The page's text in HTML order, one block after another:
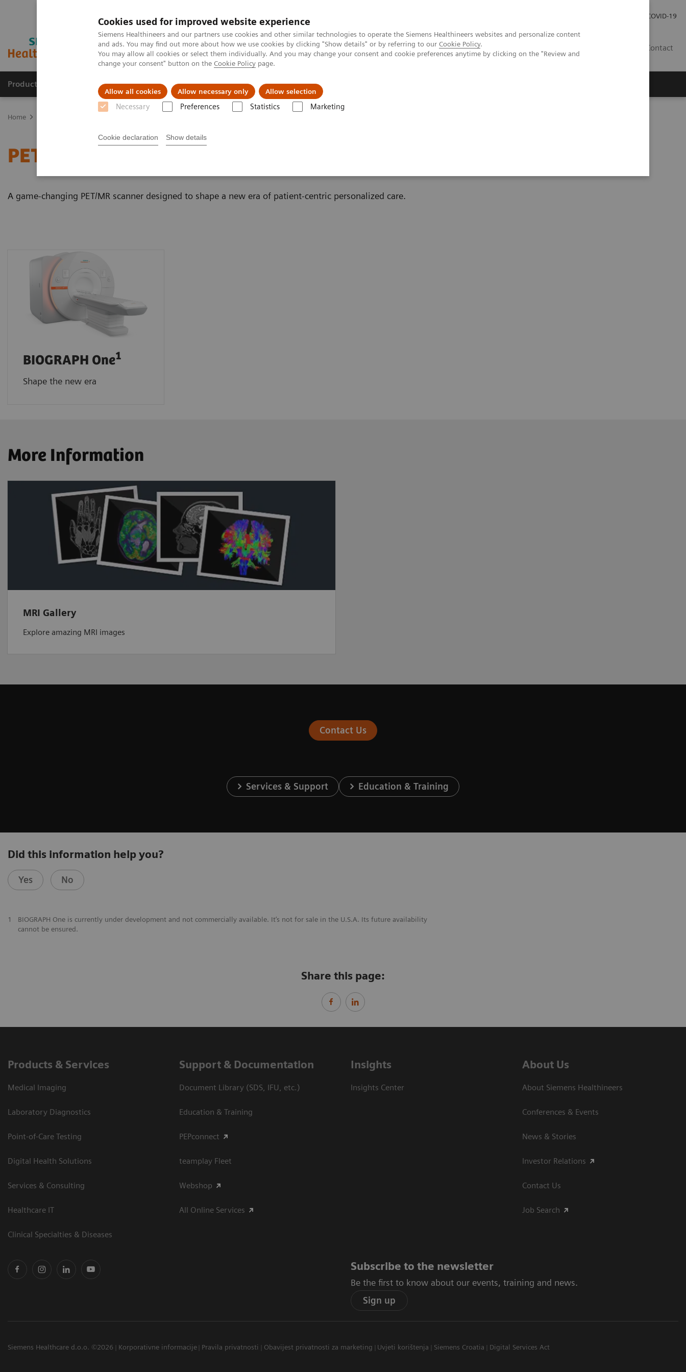
Cookies used for improved website experience
Siemens Healthineers and our partners use cookies and other similar technologies to operate the Siemens Healthineers websites and personalize content
and ads. You may find out more about how we use cookies by clicking "Show details" or by referring to our Cookie Policy.
You may allow all cookies or select them individually. And you may change your consent and cookie preferences anytime by clicking on the "Review and
change your consent" button on the Cookie Policy page.
Allow all cookies Allow necessary only Allow selection
Necessary Preferences Statistics Marketing
Cookie declaration Show details
COVID-19
Contact
Products & Services Clinical Fields Support & Documentation
Home
PET/MR Scanner
A game-changing PET/MR scanner designed to shape a new era of patient-centric personalized care.
BIOGRAPH One1
Shape the new era
More Information
MRI Gallery
Explore amazing MRI images
Contact Us
Services & Support Education & Training
Did this information help you?
Yes No
1
BIOGRAPH One is currently under development and not commercially available. It’s not for sale in the U.S.A. Its future availability
cannot be ensured.
Share this page:
Products & Services
Medical Imaging
Laboratory Diagnostics
Point-of-Care Testing
Digital Health Solutions
Services & Consulting
Healthcare IT
Clinical Specialties & Diseases
Support & Documentation
Document Library (SDS, IFU, etc.)
Education & Training
PEPconnect
teamplay Fleet
Webshop
All Online Services
Insights
Insights Center
About Us
About Siemens Healthineers
Conferences & Events
News & Stories
Investor Relations
Contact Us
Job Search
Subscribe to the newsletter
Be the first to know about our events, training and news.
Sign up
Siemens Healthcare d.o.o. ©2026 Korporativne informacije Pravila privatnosti Obavijest privatnosti za marketing Uvjeti korištenja Siemens Croatia Digital Services Act